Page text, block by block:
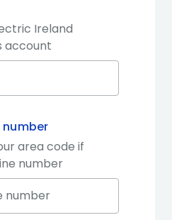
Ireland
account
area code if
number